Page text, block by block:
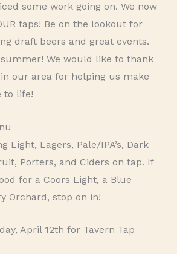
some work going on. We now
taps! Be on the lookout for
draft beers and great events.
summer! We would like to thank
our area for helping us make
to life!
Light, Lagers, Pale/IPA’s, Dark
Porters, and Ciders on tap. If
for a Coors Light, a Blue
Orchard, stop on in!
April 12th for Tavern Tap